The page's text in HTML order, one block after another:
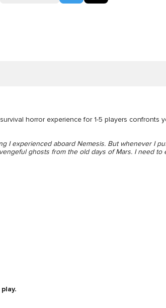
horror experience for 1-5 players
I experienced aboard Nemesis. But whenever I
ghosts from the old days of Mars. I need to